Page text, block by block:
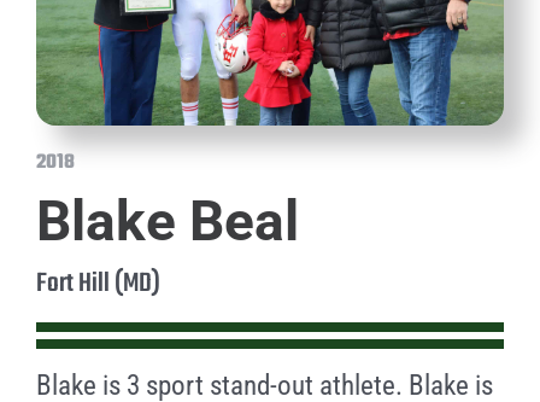
2018
Blake Beal
Fort Hill (MD)
Blake is 3 sport stand-out athlete. Blake is